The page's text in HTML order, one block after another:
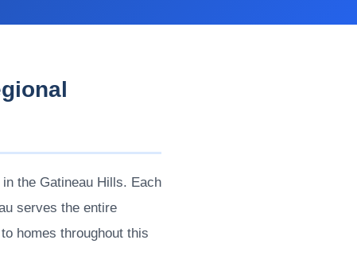
the Gatineau Hills. Each
serves the entire
homes throughout this